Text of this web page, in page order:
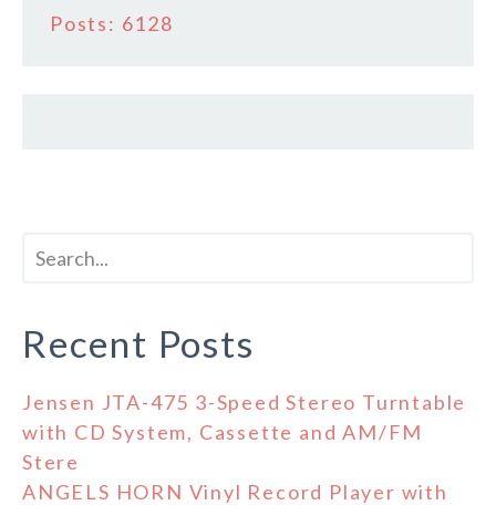
Posts: 6128
Recent Posts
Jensen JTA-475 3-Speed Stereo Turntable
with CD System, Cassette and AM/FM
Stere
ANGELS HORN Vinyl Record Player with